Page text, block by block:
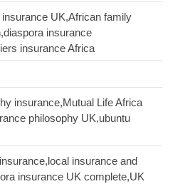
insurance UK,African family
insurance
insurance Africa
insurance,Mutual Life Africa
philosophy UK,ubuntu
insurance and
insurance UK complete,UK